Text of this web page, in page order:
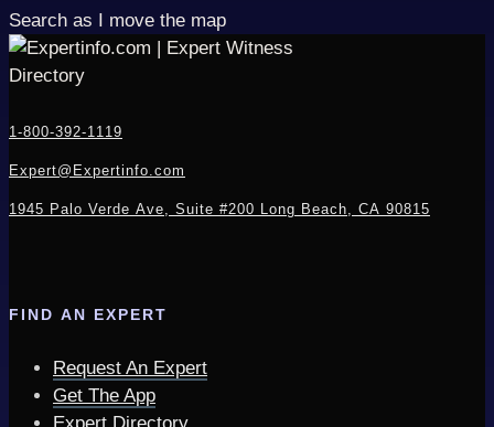
Search as I move the map
1-800-392-1119
Expert@Expertinfo.com
1945 Palo Verde Ave, Suite #200 Long Beach, CA 90815
FIND AN EXPERT
Request An Expert
Get The App